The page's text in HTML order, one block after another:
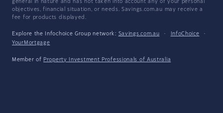
general in nature and has not taken into account any of your personal
objectives, financial situation, or needs. Savings.com.au may receive a
fee for products displayed.
Explore the Infochoice Group network: Savings.com.au · InfoChoice
·
YourMortgage
Member of Property Investment Professionals of Australia